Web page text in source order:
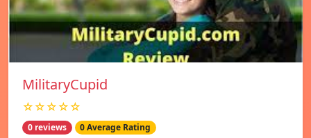
MilitaryCupid
☆☆☆☆☆
0 reviews 0 Average Rating